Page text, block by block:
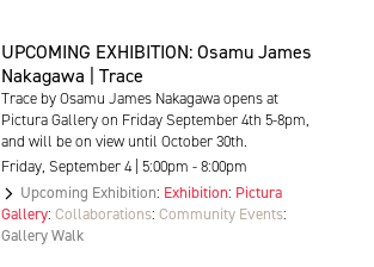
UPCOMING EXHIBITION: Osamu James
Nakagawa | Trace
Trace by Osamu James Nakagawa opens at
Pictura Gallery on Friday September 4th 5-8pm,
and will be on view until October 30th.
Friday, September 4 | 5:00pm - 8:00pm
Upcoming Exhibition: Exhibition: Pictura
Gallery: Collaborations: Community Events:
Gallery Walk